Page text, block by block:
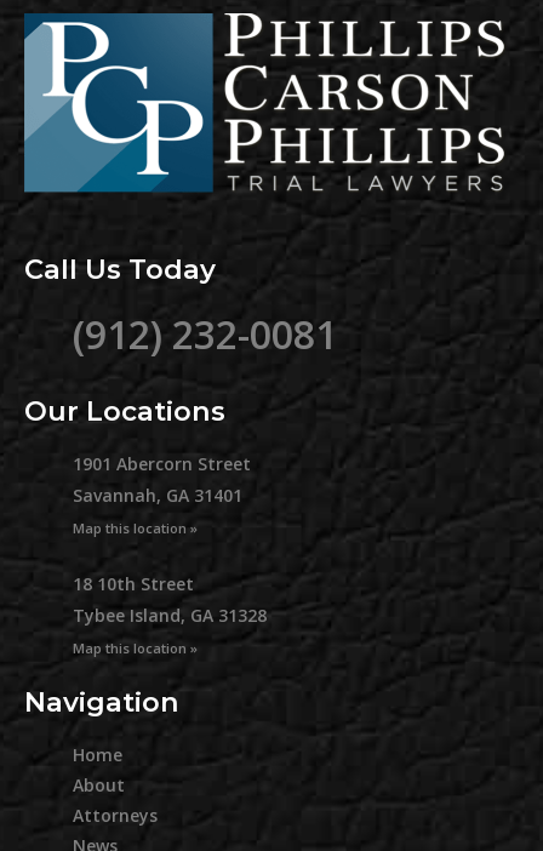
Call Us Today
(912) 232-0081
Our Locations
1901 Abercorn Street
Savannah, GA 31401
Map this location »
18 10th Street
Tybee Island, GA 31328
Map this location »
Navigation
Home
About
Attorneys
News